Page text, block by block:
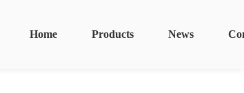
News
Products
Home